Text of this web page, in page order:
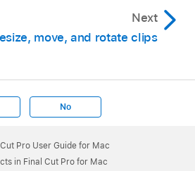
Next
move, and rotate clips
No
Pro User Guide for Mac
in Final Cut Pro for Mac